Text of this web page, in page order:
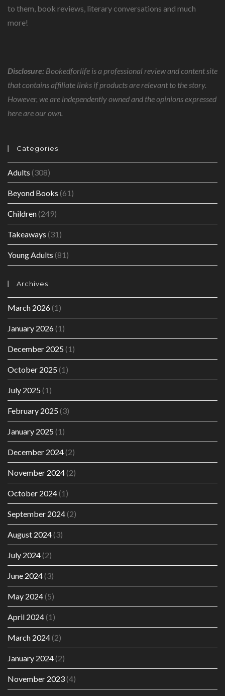
to them, book reviews, literary conversations and much
more!
Disclosure: Bookedforlife is a professional review and content site
that contains affiliate links if products are relevant to the story.
However, we are independently owned and the opinions expressed
here are our own.
Categories
Adults (308)
Beyond Books (61)
Children(249)
Takeaways (31)
Young Adults (81)
Archives
March 2026(1)
January 2026(1)
December 2025 (1)
October 2025 (1)
July 2025 (1)
February 2025 (3)
January 2025 (1)
December 2024(2)
November 2024(2)
October 2024(1)
September 2024(2)
August 2024(3)
July 2024(2)
June 2024(3)
May 2024(5)
April 2024(1)
March 2024(2)
January 2024(2)
November 2023(4)